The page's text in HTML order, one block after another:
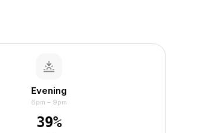
Evening
6pm – 9pm
39%